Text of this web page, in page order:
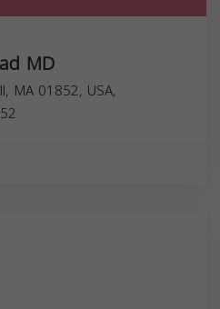
MD
MA 01852, USA,